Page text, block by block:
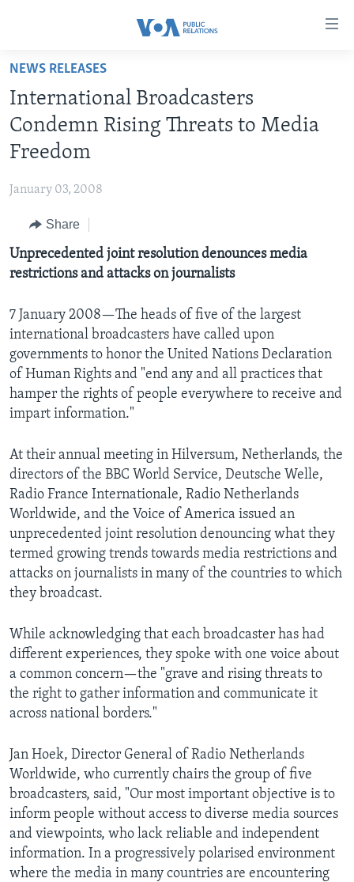
Skip
main
content
Skip
to
main
Navigation
Search
ABOUT VOA
MISSION, FIREWALL AND CHARTER
DIVISION DIRECTORS
HISTORY OF VOA
PAST VOA DIRECTORS
BROADCASTING LANGUAGES - CURRENT AND PAST
SOCIAL MEDIA
LATEST @ VOA
AWARDS & RECOGNITIONS
VOA AROUND THE WORLD
MEDIA RESOURCES
EVENTS
CONTACT US
FAST FACTS
ORIGINAL CONTENT REQUEST
FIREWALL
VOANEWS.COM
CONTACT US
FOLLOW US
Languages
NEWS RELEASES
International Broadcasters
Condemn Rising Threats to Media
Freedom
January 03, 2008
Share
Unprecedented joint resolution denounces media
restrictions and attacks on journalists
7 January 2008—The heads of five of the largest
international broadcasters have called upon
governments to honor the United Nations Declaration
of Human Rights and "end any and all practices that
hamper the rights of people everywhere to receive and
impart information."
At their annual meeting in Hilversum, Netherlands, the
directors of the BBC World Service, Deutsche Welle,
Radio France Internationale, Radio Netherlands
Worldwide, and the Voice of America issued an
unprecedented joint resolution denouncing what they
termed growing trends towards media restrictions and
attacks on journalists in many of the countries to which
they broadcast.
While acknowledging that each broadcaster has had
different experiences, they spoke with one voice about
a common concern—the "grave and rising threats to
the right to gather information and communicate it
across national borders."
Jan Hoek, Director General of Radio Netherlands
Worldwide, who currently chairs the group of five
broadcasters, said, "Our most important objective is to
inform people without access to diverse media sources
and viewpoints, who lack reliable and independent
information. In a progressively polarised environment
where the media in many countries are encountering